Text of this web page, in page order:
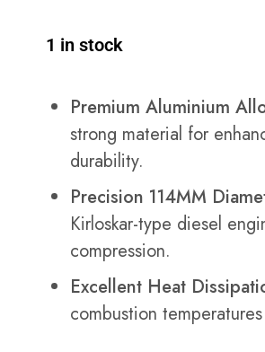
1 in stock
Premium Aluminium
strong material for
durability.
Precision 114MM
Kirloskar-type diesel
compression.
Excellent Heat
combustion